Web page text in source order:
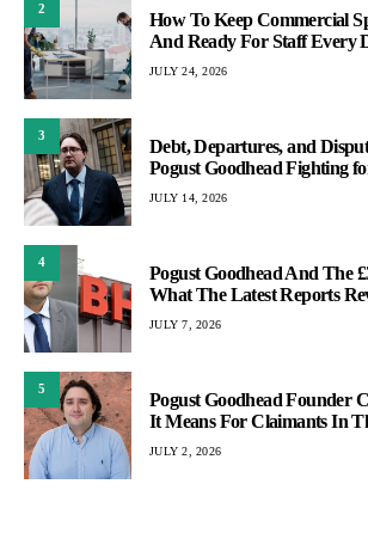
2
How To Keep Commercial
And Ready For Staff Every
JULY 24, 2026
3
Debt, Departures, and
Pogust Goodhead Fighting
JULY 14, 2026
4
Pogust Goodhead And The
What The Latest Reports
JULY 7, 2026
5
Pogust Goodhead Founder
It Means For Claimants In
JULY 2, 2026